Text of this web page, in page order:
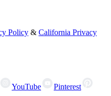
Policy & California Privacy
YouTube
Pinterest